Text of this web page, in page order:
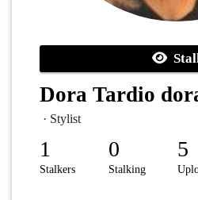
Dora Tardio
· Stylist
1
Stalkers
0
Stalking
5